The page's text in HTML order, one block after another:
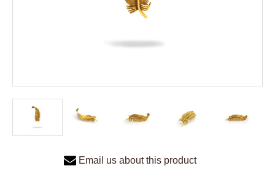
Email us about this product